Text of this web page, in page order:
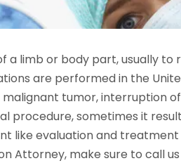
limb or body part, usually to
are performed in the
tumor, interruption
procedure, sometimes it
like evaluation and
Attorney, make sure to call